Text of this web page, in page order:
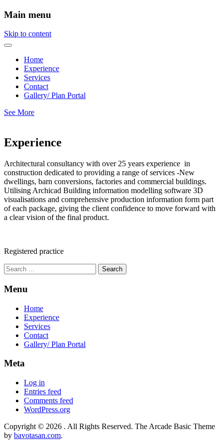
Main menu
Skip to content
Home
Experience
Services
Contact
Gallery/ Plan Portal
See More
Experience
Architectural consultancy with over 25 years experience in
construction dedicated to providing a range of services -New
dwellings, barn conversions, factories and commercial buildings.
Utilising Archicad Building information modelling software 3D
visualisations and comprehensive production information form part
of each package, giving the client confidence to move forward with
a clear vision of the final product.
Registered practice
Search
for:
Menu
Home
Experience
Services
Contact
Gallery/ Plan Portal
Meta
Log in
Entries feed
Comments feed
WordPress.org
Copyright © 2026 . All Rights Reserved. The Arcade Basic Theme
by bavotasan.com.